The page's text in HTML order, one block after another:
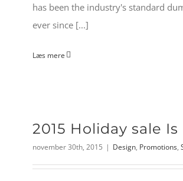
has been the industry's standard
ever since [...]
Læs mere
2015 Holiday sale
november 30th, 2015 | Design, Promotions,